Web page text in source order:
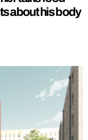
about his body